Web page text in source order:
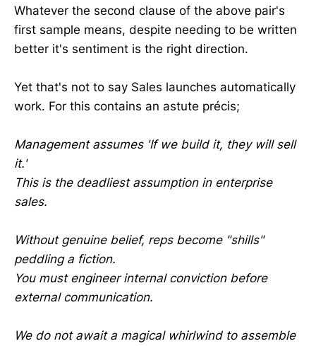
Whatever the second clause of the above pair's
first sample means, despite needing to be written
better it's sentiment is the right direction.
Yet that's not to say Sales launches automatically
work. For this contains an astute précis;
Management assumes 'If we build it, they will sell
it.'
This is the deadliest assumption in enterprise
sales.
Without genuine belief, reps become "shills"
peddling a fiction.
You must engineer internal conviction before
external communication.
We do not await a magical whirlwind to assemble